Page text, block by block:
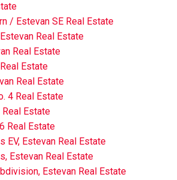
/ Estevan SE Real Estate
Real Estate
Real Estate
Estate
Real Estate
4 Real Estate
Real Estate
Real Estate
EV, Estevan Real Estate
Estevan Real Estate
Estevan Real Estate